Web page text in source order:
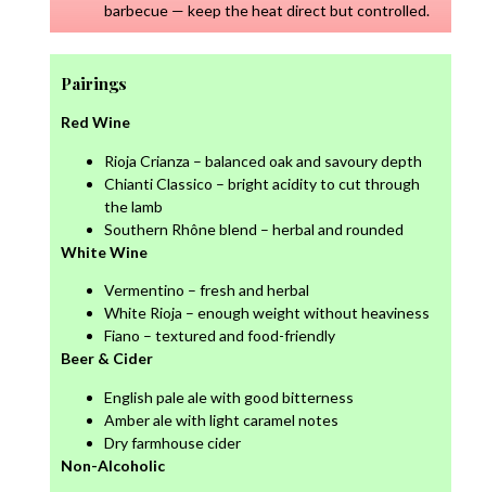
barbecue — keep the heat direct but controlled.
Pairings
Red Wine
Rioja Crianza – balanced oak and savoury depth
Chianti Classico – bright acidity to cut through
the lamb
Southern Rhône blend – herbal and rounded
White Wine
Vermentino – fresh and herbal
White Rioja – enough weight without heaviness
Fiano – textured and food-friendly
Beer & Cider
English pale ale with good bitterness
Amber ale with light caramel notes
Dry farmhouse cider
Non-Alcoholic